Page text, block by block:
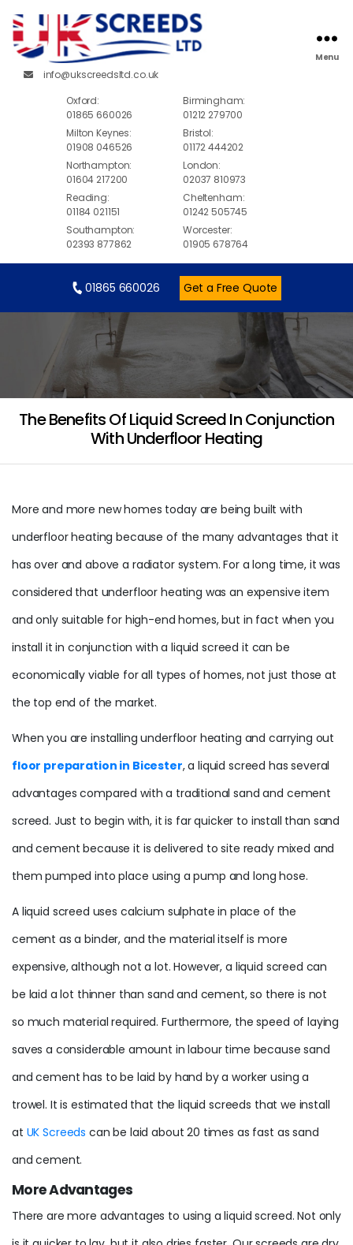
Menu
info@ukscreedsltd.co.uk
Oxford:
01865 660026
Birmingham:
01212 279700
Milton Keynes:
01908 046526
Bristol:
01172 444202
Northampton:
01604 217200
London:
02037 810973
Reading:
01184 021151
Cheltenham:
01242 505745
Southampton:
02393 877862
Worcester:
01905 678764
01865 660026 Get a Free Quote
The Benefits Of Liquid Screed In Conjunction
With Underfloor Heating
More and more new homes today are being built with
underfloor heating because of the many advantages that it
has over and above a radiator system. For a long time, it was
considered that underfloor heating was an expensive item
and only suitable for high-end homes, but in fact when you
install it in conjunction with a liquid screed it can be
economically viable for all types of homes, not just those at
the top end of the market.
When you are installing underfloor heating and carrying out
floor preparation in Bicester, a liquid screed has several
advantages compared with a traditional sand and cement
screed. Just to begin with, it is far quicker to install than sand
and cement because it is delivered to site ready mixed and
them pumped into place using a pump and long hose.
A liquid screed uses calcium sulphate in place of the
cement as a binder, and the material itself is more
expensive, although not a lot. However, a liquid screed can
be laid a lot thinner than sand and cement, so there is not
so much material required. Furthermore, the speed of laying
saves a considerable amount in labour time because sand
and cement has to be laid by hand by a worker using a
trowel. It is estimated that the liquid screeds that we install
at UK Screeds can be laid about 20 times as fast as sand
and cement.
More Advantages
There are more advantages to using a liquid screed. Not only